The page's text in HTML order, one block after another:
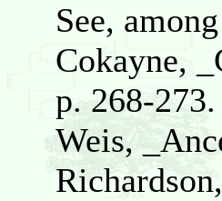
See,
Cokayne,
p. 268-273.
Weis,